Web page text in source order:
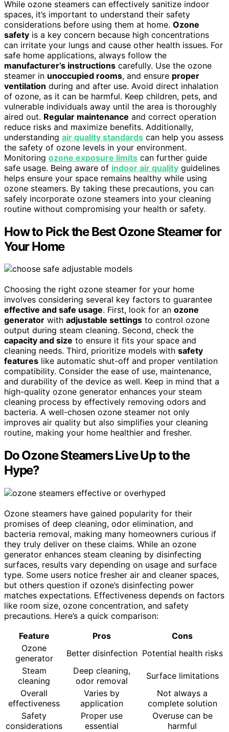
While ozone steamers can effectively sanitize indoor
spaces, it’s important to understand their safety
considerations before using them at home. Ozone
safety is a key concern because high concentrations
can irritate your lungs and cause other health issues. For
safe home applications, always follow the
manufacturer’s instructions carefully. Use the ozone
steamer in unoccupied rooms, and ensure proper
ventilation during and after use. Avoid direct inhalation
of ozone, as it can be harmful. Keep children, pets, and
vulnerable individuals away until the area is thoroughly
aired out. Regular maintenance and correct operation
reduce risks and maximize benefits. Additionally,
understanding air quality standards can help you assess
the safety of ozone levels in your environment.
Monitoring ozone exposure limits can further guide
safe usage. Being aware of indoor air quality guidelines
helps ensure your space remains healthy while using
ozone steamers. By taking these precautions, you can
safely incorporate ozone steamers into your cleaning
routine without compromising your health or safety.
How to Pick the Best Ozone Steamer for
Your Home
Choosing the right ozone steamer for your home
involves considering several key factors to guarantee
effective and safe usage. First, look for an ozone
generator with adjustable settings to control ozone
output during steam cleaning. Second, check the
capacity and size to ensure it fits your space and
cleaning needs. Third, prioritize models with safety
features like automatic shut-off and proper ventilation
compatibility. Consider the ease of use, maintenance,
and durability of the device as well. Keep in mind that a
high-quality ozone generator enhances your steam
cleaning process by effectively removing odors and
bacteria. A well-chosen ozone steamer not only
improves air quality but also simplifies your cleaning
routine, making your home healthier and fresher.
Do Ozone Steamers Live Up to the
Hype?
Ozone steamers have gained popularity for their
promises of deep cleaning, odor elimination, and
bacteria removal, making many homeowners curious if
they truly deliver on these claims. While an ozone
generator enhances steam cleaning by disinfecting
surfaces, results vary depending on usage and surface
type. Some users notice fresher air and cleaner spaces,
but others question if ozone’s disinfecting power
matches expectations. Effectiveness depends on factors
like room size, ozone concentration, and safety
precautions. Here’s a quick comparison:
Feature
Pros
Cons
Ozone
generator
Better disinfection Potential health risks
Steam
cleaning
Deep cleaning,
odor removal
Surface limitations
Overall
effectiveness
Varies by
application
Not always a
complete solution
Safety
considerations
Proper use
essential
Overuse can be
harmful